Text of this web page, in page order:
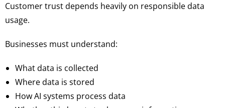
Customer trust depends heavily on responsible data
usage.
Businesses must understand:
What data is collected
Where data is stored
How AI systems process data